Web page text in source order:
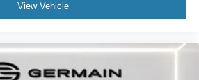
View Vehicle